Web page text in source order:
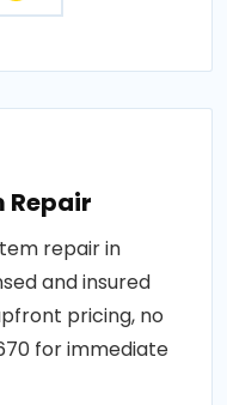
Repair
repair in
and insured
pricing, no
for immediate